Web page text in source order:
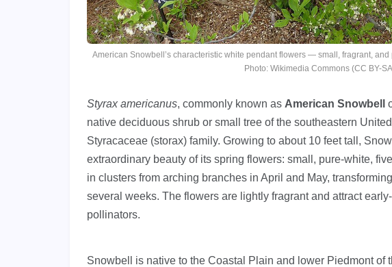
American Snowbell’s characteristic white pendant flowers — small, fragrant,
Photo: Wikimedia Commons (CC BY-
Styrax americanus, commonly known as American Snowbell
native deciduous shrub or small tree of the southeastern
Styracaceae (storax) family. Growing to about 10 feet tall,
extraordinary beauty of its spring flowers: small, pure-white,
in clusters from arching branches in April and May,
several weeks. The flowers are lightly fragrant and attract
pollinators.
Snowbell is native to the Coastal Plain and lower Piedmont of